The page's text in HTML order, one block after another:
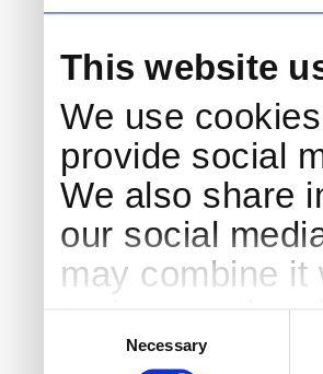
This website
We use
provide social
We also share
our social
may combine it
to them or that
services.
Necessary